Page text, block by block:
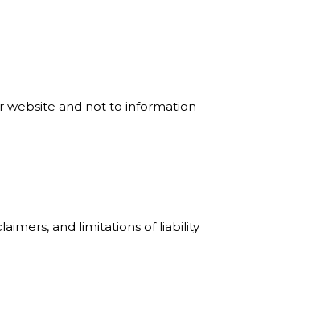
website and not to information
and limitations of liability